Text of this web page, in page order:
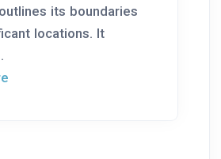
its boundaries
locations. It